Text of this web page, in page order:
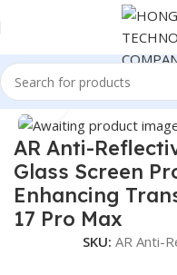
Home Consumer
Click to enlarge
AR Anti-
Glass Screen
Enhancing
17 Pro Max
SKU: AR Anti-